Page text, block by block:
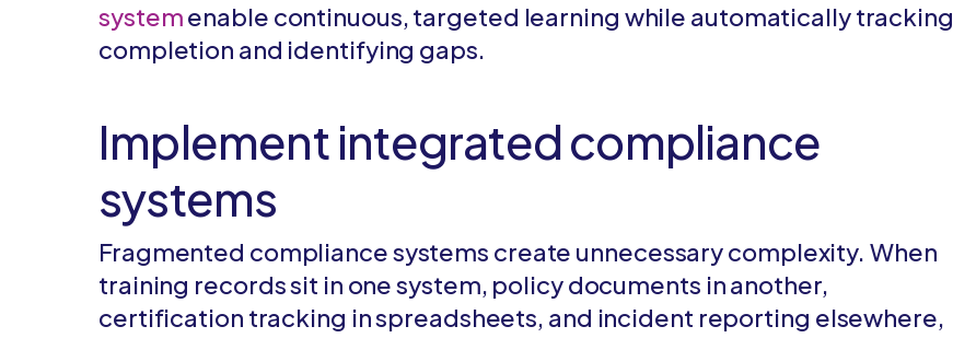
systemenable continuous, targeted learning while automatically tracking
completion and identifying gaps.
Implement integrated compliance
systems
Fragmented compliance systems create unnecessary complexity. When
training records sit in one system, policy documents in another,
certification tracking in spreadsheets, and incident reporting elsewhere,